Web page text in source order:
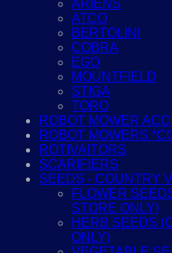
ARIENS
ATCO
BERTOLINI
COBRA
EGO
MOUNTFIELD
STIGA
TORO
ROBOT MOWER
ROBOT MOWERS
ROTIVAITORS
SCARIFIERS
SEEDS - COUNTRY
FLOWER
STORE ONLY)
HERB SEEDS
ONLY)